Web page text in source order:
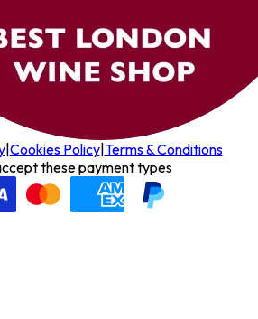
| Cookies Policy| Terms & Conditions
these payment types